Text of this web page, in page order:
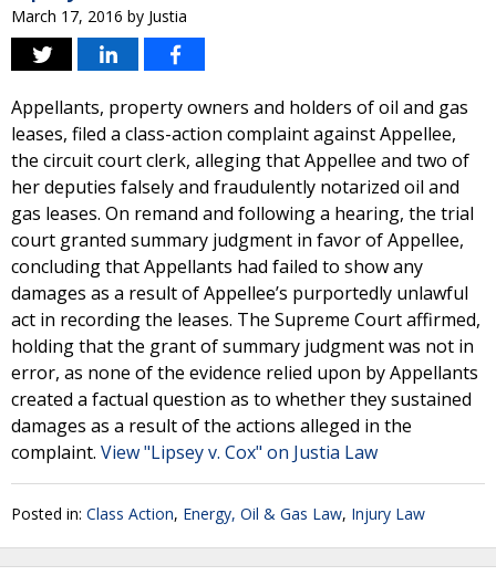
March 17, 2016 by Justia
Appellants, property owners and holders of oil and gas
leases, filed a class-action complaint against Appellee,
the circuit court clerk, alleging that Appellee and two of
her deputies falsely and fraudulently notarized oil and
gas leases. On remand and following a hearing, the trial
court granted summary judgment in favor of Appellee,
concluding that Appellants had failed to show any
damages as a result of Appellee’s purportedly unlawful
act in recording the leases. The Supreme Court affirmed,
holding that the grant of summary judgment was not in
error, as none of the evidence relied upon by Appellants
created a factual question as to whether they sustained
damages as a result of the actions alleged in the
complaint. View "Lipsey v. Cox" on Justia Law
Posted in: Class Action, Energy, Oil & Gas Law, Injury Law